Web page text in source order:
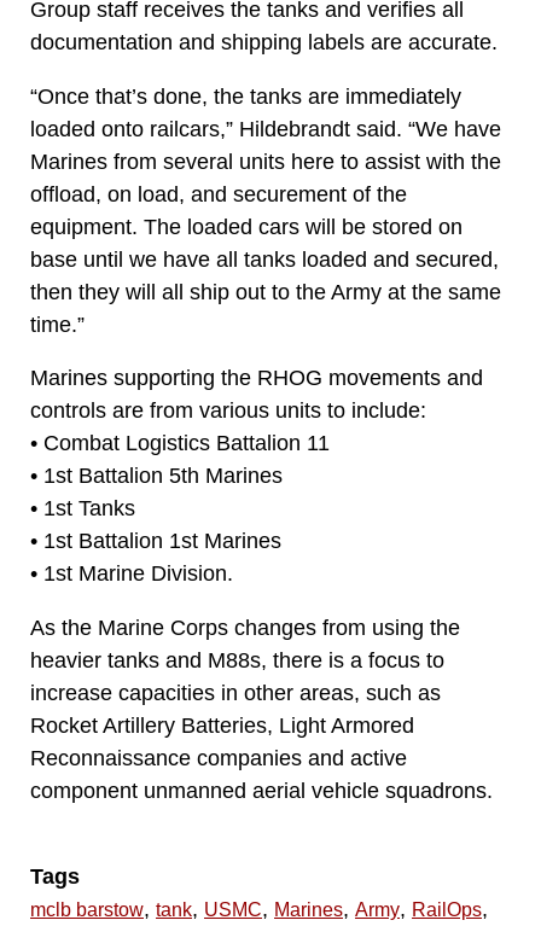
Group staff receives the tanks and verifies all
documentation and shipping labels are accurate.
“Once that’s done, the tanks are immediately
loaded onto railcars,” Hildebrandt said. “We have
Marines from several units here to assist with the
offload, on load, and securement of the
equipment. The loaded cars will be stored on
base until we have all tanks loaded and secured,
then they will all ship out to the Army at the same
time.”
Marines supporting the RHOG movements and
controls are from various units to include:
• Combat Logistics Battalion 11
• 1st Battalion 5th Marines
• 1st Tanks
• 1st Battalion 1st Marines
• 1st Marine Division.
As the Marine Corps changes from using the
heavier tanks and M88s, there is a focus to
increase capacities in other areas, such as
Rocket Artillery Batteries, Light Armored
Reconnaissance companies and active
component unmanned aerial vehicle squadrons.
Tags
mclb barstow, tank, USMC, Marines, Army, RailOps,